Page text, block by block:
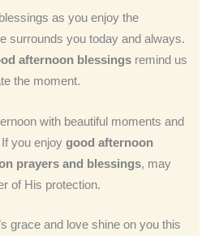
as you enjoy the
surrounds you today and always.
afternoon blessings remind us
the moment.
with beautiful moments and
If you enjoygood afternoon
prayers and blessings, may
of His protection.
grace and love shine on you this